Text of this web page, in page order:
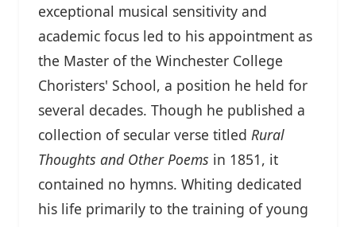
exceptional musical sensitivity and
academic focus led to his appointment as
the Master of the Winchester College
Choristers' School, a position he held for
several decades. Though he published a
collection of secular verse titled Rural
Thoughts and Other Poems in 1851, it
contained no hymns. Whiting dedicated
his life primarily to the training of young